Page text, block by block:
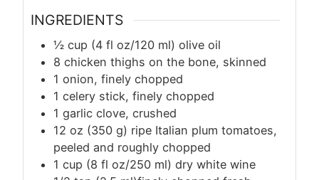
INGREDIENTS
½ cup (4 fl oz/120 ml) olive oil
8 chicken thighs on the bone, skinned
1 onion, finely chopped
1 celery stick, finely chopped
1 garlic clove, crushed
12 oz (350 g) ripe Italian plum tomatoes,
peeled and roughly chopped
1 cup (8 fl oz/250 ml) dry white wine